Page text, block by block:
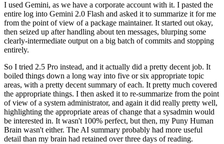
I used Gemini, as we have a corporate account with it. I pasted the
entire log into Gemini 2.0 Flash and asked it to summarize it for me
from the point of view of a package maintainer. It started out okay,
then seized up after handling about ten messages, blurping some
clearly-intermediate output on a big batch of commits and stopping
entirely.
So I tried 2.5 Pro instead, and it actually did a pretty decent job. It
boiled things down a long way into five or six appropriate topic
areas, with a pretty decent summary of each. It pretty much covered
the appropriate things. I then asked it to re-summarize from the point
of view of a system administrator, and again it did really pretty well,
highlighting the appropriate areas of change that a sysadmin would
be interested in. It wasn't 100% perfect, but then, my Puny Human
Brain wasn't either. The AI summary probably had more useful
detail than my brain had retained over three days of reading.